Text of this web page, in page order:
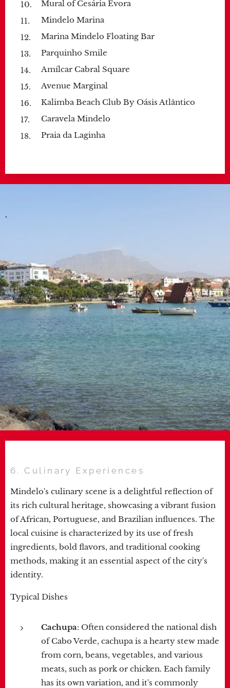
Mural of Cesária Évora
Mindelo Marina
Marina Mindelo Floating Bar
Parquinho Smile
Amílcar Cabral Square
Avenue Marginal
Kalimba Beach Club By Oásis Atlântico
Caravela Mindelo
Praia da Laginha
.
6. Culinary Experiences
Mindelo's culinary scene is a delightful reflection of
its rich cultural heritage, showcasing a vibrant fusion
of African, Portuguese, and Brazilian influences. The
local cuisine is characterized by its use of fresh
ingredients, bold flavors, and traditional cooking
methods, making it an essential aspect of the city's
identity.
Typical Dishes
Cachupa: Often considered the national dish
of Cabo Verde, cachupa is a hearty stew made
from corn, beans, vegetables, and various
meats, such as pork or chicken. Each family
has its own variation, and it's commonly